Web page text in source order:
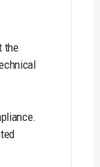
the